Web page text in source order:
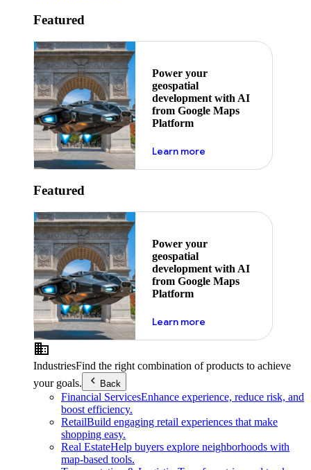
Featured
Power your
geospatial
development with AI
from Google Maps
Platform
Learn moreabout ai
Featured
Power your
geospatial
development with AI
from Google Maps
Platform
Learn moreabout ai
IndustriesFind the right combination of products to achieve
your goals.
Back
Financial ServicesEnhance experience, reduce risk, and
boost efficiency.
RetailBuild engaging retail experiences that make
shopping easy.
Real EstateHelp buyers explore neighborhoods with
map-based tools.